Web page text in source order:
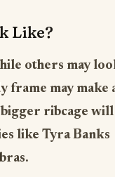
Like?
others may
frame may make
ribcage will
like Tyra Banks